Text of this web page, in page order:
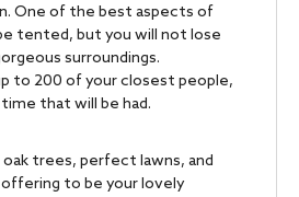
One of the best aspects of
tented, but you will not lose
surroundings.
to 200 of your closest people,
that will be had.
trees, perfect lawns, and
to be your lovely